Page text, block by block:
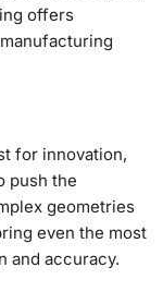
offers
for innovation,
push the
geometries
even the most
and accuracy.